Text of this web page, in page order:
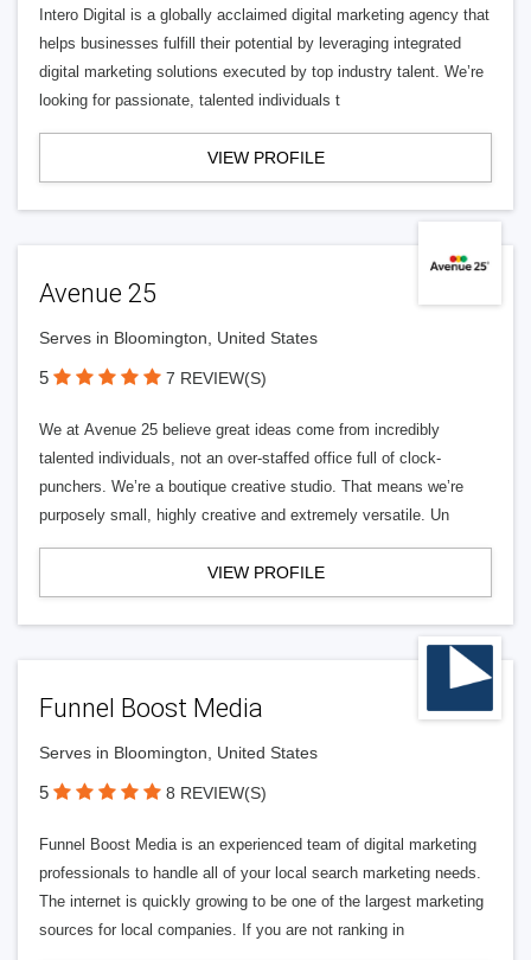
Intero Digital is a globally acclaimed digital marketing agency that
helps businesses fulfill their potential by leveraging integrated
digital marketing solutions executed by top industry talent. We’re
looking for passionate, talented individuals t
VIEW PROFILE
Avenue 25
Serves in Bloomington, United States
5 7 REVIEW(S)
We at Avenue 25 believe great ideas come from incredibly
talented individuals, not an over-staffed office full of clock-
punchers. We’re a boutique creative studio. That means we’re
purposely small, highly creative and extremely versatile. Un
VIEW PROFILE
Funnel Boost Media
Serves in Bloomington, United States
5 8 REVIEW(S)
Funnel Boost Media is an experienced team of digital marketing
professionals to handle all of your local search marketing needs.
The internet is quickly growing to be one of the largest marketing
sources for local companies. If you are not ranking in